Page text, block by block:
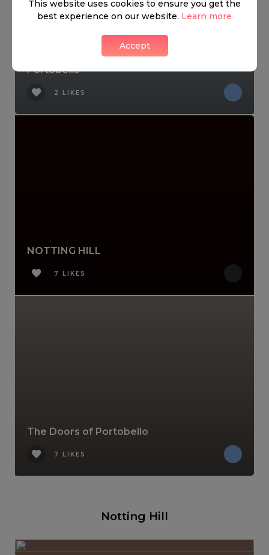
Portobello
2 LIKES
NOTTING HILL
7 LIKES
The Doors of Portobello
7 LIKES
Notting Hill
This website uses cookies to ensure you get the
best experience on our website. Learn more
Accept